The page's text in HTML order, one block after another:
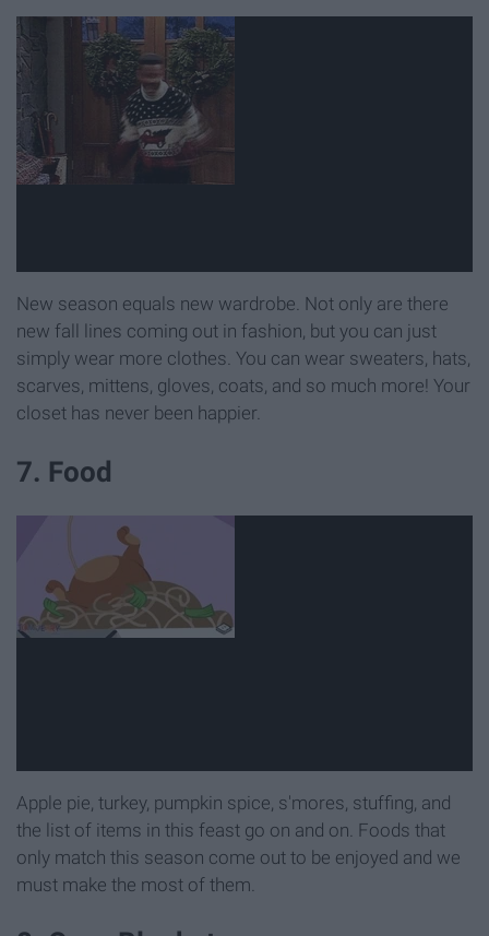
New season equals new wardrobe. Not only are there
new fall lines coming out in fashion, but you can just
simply wear more clothes. You can wear sweaters, hats,
scarves, mittens, gloves, coats, and so much more! Your
closet has never been happier.
7. Food
Apple pie, turkey, pumpkin spice, s'mores, stuffing, and
the list of items in this feast go on and on. Foods that
only match this season come out to be enjoyed and we
must make the most of them.